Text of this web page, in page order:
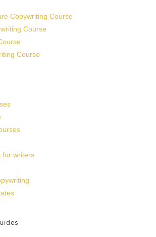
Copywriting Course
Course
Course
for writers